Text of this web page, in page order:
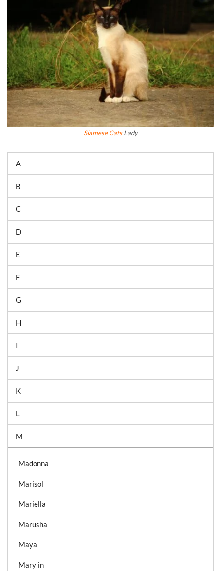
Siamese CatsLady
A
B
C
D
E
F
G
H
I
J
K
L
M
Madonna
Marisol
Mariella
Marusha
Maya
Marylin